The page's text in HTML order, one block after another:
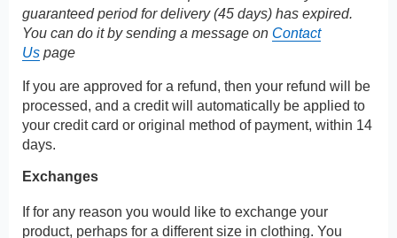
guaranteed period for delivery (45 days) has expired.
You can do it by sending a message on Contact
Us page
If you are approved for a refund, then your refund will be
processed, and a credit will automatically be applied to
your credit card or original method of payment, within 14
days.
Exchanges
If for any reason you would like to exchange your
product, perhaps for a different size in clothing. You